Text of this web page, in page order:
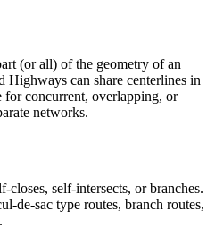
(or all) of the geometry of an
Highways can share centerlines in
for concurrent, overlapping, or
networks.
self-intersects, or branches.
de-sac type routes, branch routes,